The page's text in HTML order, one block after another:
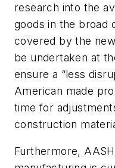
research into the
goods in the broad
covered by the
be undertaken at
ensure a “less
American made
time for
construction
Furthermore,